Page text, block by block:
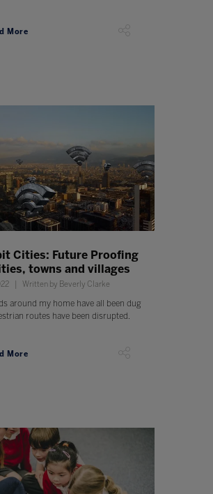
More
Cities: Future Proofing
towns and villages
Written by Beverly Clarke
around my home have all been dug
routes have been disrupted.
More